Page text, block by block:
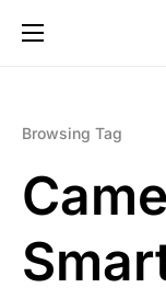
Browsing Tag